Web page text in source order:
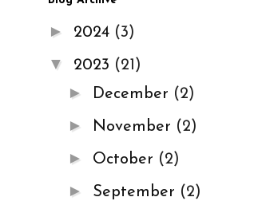
► 2024 (3)
▼ 2023 (21)
► December (2)
► November (2)
► October (2)
► September (2)